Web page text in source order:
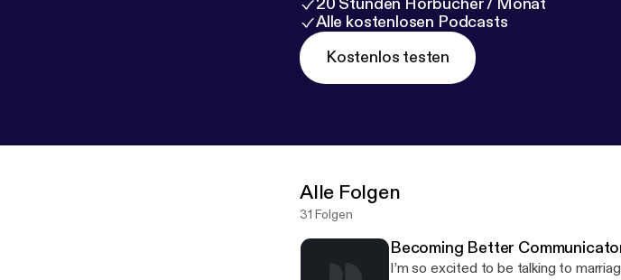
20 Stunden Hörbücher / Monat
Alle kostenlosen Podcasts
Kostenlos testen
Alle Folgen
31 Folgen
Becoming Better
I’m so excited to be talking to